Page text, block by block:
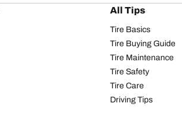
All Tips
Tire Basics
Tire Buying Guide
Tire Maintenance
Tire Safety
Tire Care
Driving Tips